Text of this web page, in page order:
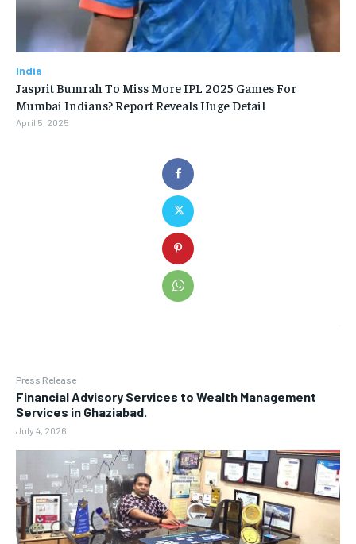
Press Release
Financial Advisory Services to Wealth Management
Services in Ghaziabad.
July 4, 2026
India
Jasprit Bumrah To Miss More IPL 2025 Games For
Mumbai Indians? Report Reveals Huge Detail
April 5, 2025